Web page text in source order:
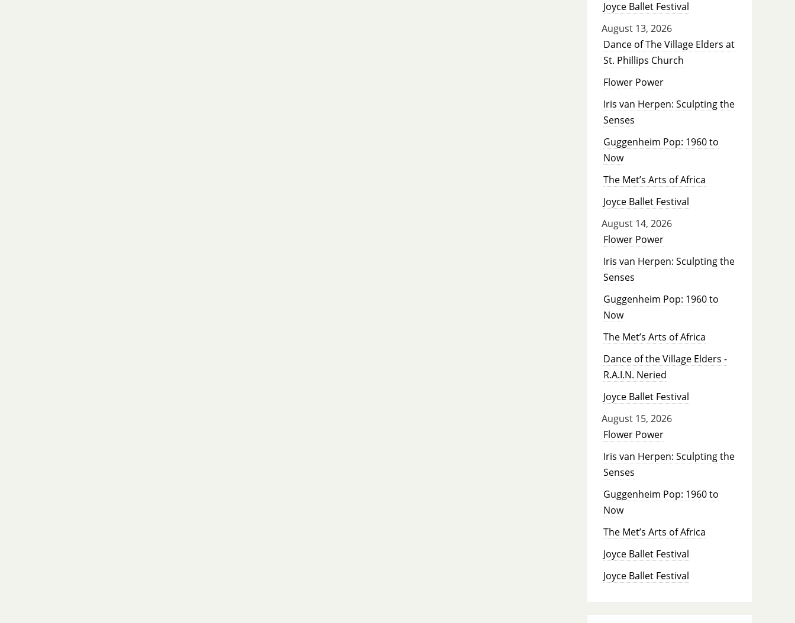
Joyce Ballet Festival
August 13, 2026
Dance of The Village Elders at
St. Phillips Church
Flower Power
Iris van Herpen: Sculpting the
Senses
Guggenheim Pop: 1960 to
Now
The Met’s Arts of Africa
Joyce Ballet Festival
August 14, 2026
Flower Power
Iris van Herpen: Sculpting the
Senses
Guggenheim Pop: 1960 to
Now
The Met’s Arts of Africa
Dance of the Village Elders -
R.A.I.N. Neried
Joyce Ballet Festival
August 15, 2026
Flower Power
Iris van Herpen: Sculpting the
Senses
Guggenheim Pop: 1960 to
Now
The Met’s Arts of Africa
Joyce Ballet Festival
Joyce Ballet Festival